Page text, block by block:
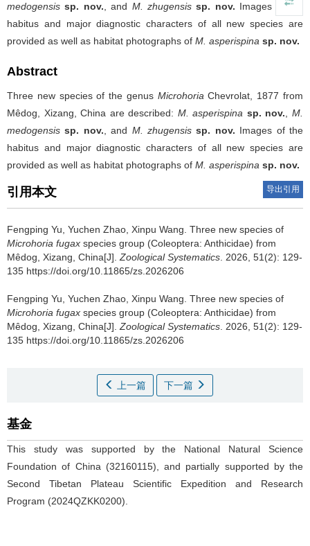
medogensis sp. nov. , and M. zhugensis sp. nov. Images of the
habitus and major diagnostic characters of all new species are
provided as well as habitat photographs of M. asperispina sp. nov.
Abstract
Three new species of the genus Microhoria Chevrolat, 1877 from
Mêdog, Xizang, China are described: M. asperispina sp. nov. ,M.
medogensis sp. nov. , and M. zhugensis sp. nov. Images of the
habitus and major diagnostic characters of all new species are
provided as well as habitat photographs of M. asperispina sp. nov.
引用本文 导出引用
Fengping Yu, Yuchen Zhao, Xinpu Wang. Three new species of
Microhoria fugax species group (Coleoptera: Anthicidae) from
Mêdog, Xizang, China[J]. Zoological Systematics . 2026, 51(2): 129-
135 https://doi.org/10.11865/zs.2026206
Fengping Yu, Yuchen Zhao, Xinpu Wang. Three new species of
Microhoria fugax species group (Coleoptera: Anthicidae) from
Mêdog, Xizang, China[J]. Zoological Systematics . 2026, 51(2): 129-
135 https://doi.org/10.11865/zs.2026206
上一篇 下一篇
基金
This study was supported by the National Natural Science
Foundation of China (32160115), and partially supported by the
Second Tibetan Plateau Scientific Expedition and Research
Program (2024QZKK0200).